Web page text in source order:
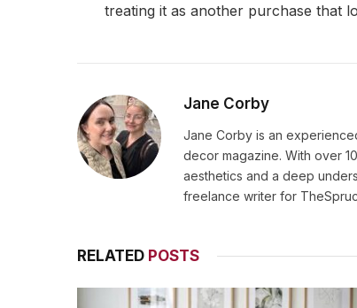
treating it as another purchase that
Jane Corby
Jane Corby is an
decor magazine. With over
aesthetics and a deep
freelance writer for
RELATED POSTS